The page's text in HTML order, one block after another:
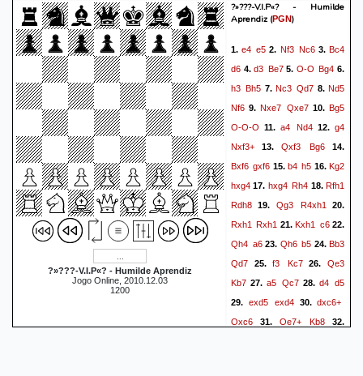
?»???-V.I.P«? - Humilde Aprendiz
Jogo Online, 2010.12.03
1200
?»???-V.I.P«? - Humilde
Aprendiz (PGN)
1.e4 e5 2. Nf3 Nc63.Bc4
d6 4.d3 Be75. O-O Bg4 6.
h3 Bh5 7.Nc3 Qd7 8.Nd5
Nf6 9. Nxe7 Qxe7 10. Bg5
O-O-O 11. a4 Nd4 12. g4
Nxf3+ 13. Qxf3 Bg6 14.
Bxf6 gxf6 15.b4 h5 16.Kg2
hxg4 17. hxg4 Rh4 18.Rfh1
Rdh8 19. Qg3 R4xh1
20.
Rxh1
Rxh1 21.Kxh1 c622.
Qh4 a623. Qh6 b5 24. Bb3
Qd7 25.f3 Kc726.Qe3
Kb7 27. a5 Qc7 28. d4 d5
29. exd5 exd4 30.dxc6+
Qxc6 31. Qe7+ Kb8 32.